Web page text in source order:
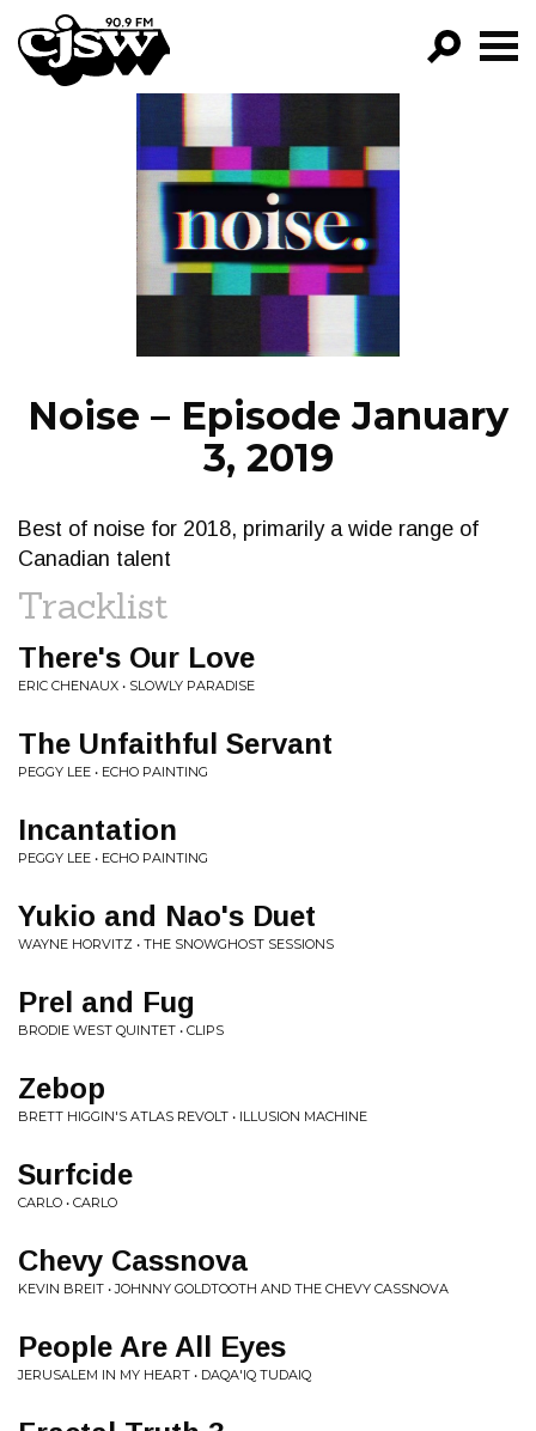
CJSW
FILTER BY:
PROGRAMS
EPISODES
NEWS
Noise – Episode January
3, 2019
Best of noise for 2018, primarily a wide range of
Canadian talent
Tracklist
There's Our Love
ERIC CHENAUX • SLOWLY PARADISE
The Unfaithful Servant
PEGGY LEE • ECHO PAINTING
Incantation
PEGGY LEE • ECHO PAINTING
Yukio and Nao's Duet
WAYNE HORVITZ • THE SNOWGHOST SESSIONS
Prel and Fug
BRODIE WEST QUINTET • CLIPS
Zebop
BRETT HIGGIN'S ATLAS REVOLT • ILLUSION MACHINE
Surfcide
CARLO • CARLO
Chevy Cassnova
KEVIN BREIT • JOHNNY GOLDTOOTH AND THE CHEVY CASSNOVA
People Are All Eyes
JERUSALEM IN MY HEART • DAQA'IQ TUDAIQ